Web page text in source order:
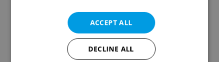
Create a new e-mail account
ACCEPT ALL
DECLINE ALL